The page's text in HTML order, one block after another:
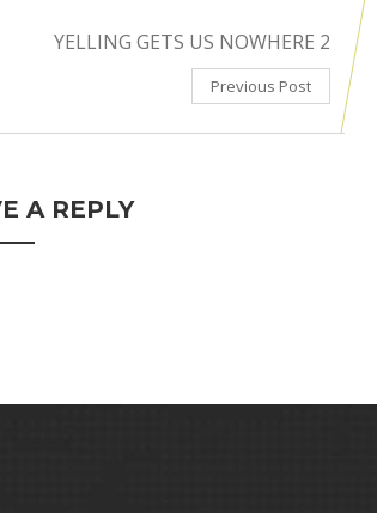
YELLING GETS US NOWHERE 2
Previous Post
A REPLY